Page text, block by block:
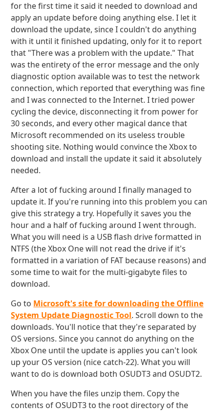
for the first time it said it needed to download and
apply an update before doing anything else. I let it
download the update, since I couldn't do anything
with it until it finished updating, only for it to report
that "There was a problem with the update." That
was the entirety of the error message and the only
diagnostic option available was to test the network
connection, which reported that everything was fine
and I was connected to the Internet. I tried power
cycling the device, disconnecting it from power for
30 seconds, and every other magical dance that
Microsoft recommended on its useless trouble
shooting site. Nothing would convince the Xbox to
download and install the update it said it absolutely
needed.
After a lot of fucking around I finally managed to
update it. If you're running into this problem you can
give this strategy a try. Hopefully it saves you the
hour and a half of fucking around I went through.
What you will need is a USB flash drive formatted in
NTFS (the Xbox One will not read the drive if it's
formatted in a variation of FAT because reasons) and
some time to wait for the multi-gigabyte files to
download.
Go to Microsoft's site for downloading the Offline
System Update Diagnostic Tool. Scroll down to the
downloads. You'll notice that they're separated by
OS versions. Since you cannot do anything on the
Xbox One until the update is applies you can't look
up your OS version (nice catch-22). What you will
want to do is download both OSUDT3 and OSUDT2.
When you have the files unzip them. Copy the
contents of OSUDT3 to the root directory of the